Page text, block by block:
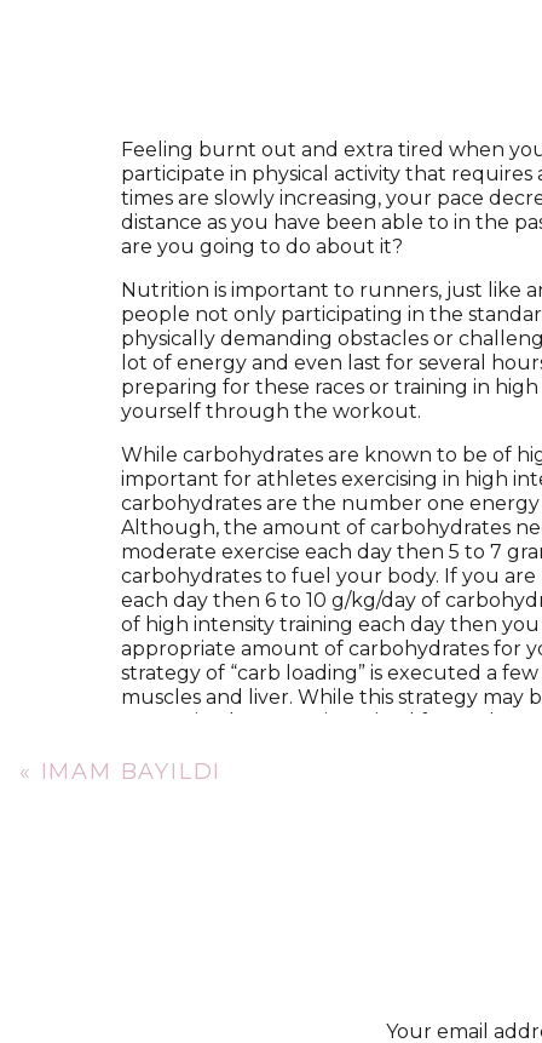
Feeling burnt out and extra tired when
participate in physical activity that
times are slowly increasing, your pace
distance as you have been able to in the
are you going to do about it?
Nutrition is important to runners, just like
people not only participating in the
physically demanding obstacles or
lot of energy and even last for several
preparing for these races or training in
yourself through the workout.
While carbohydrates are known to be of
important for athletes exercising in high
carbohydrates are the number one
Although, the amount of carbohydrates
moderate exercise each day then 5 to 7
carbohydrates to fuel your body. If you
each day then 6 to 10 g/kg/day of
of high intensity training each day then
appropriate amount of carbohydrates for
strategy of “carb loading” is executed a
muscles and liver. While this strategy
customized strategy is optimal for peak
With so much discussion about
familiar with. Many athletes have become
« IMAM BAYILDI
Your email